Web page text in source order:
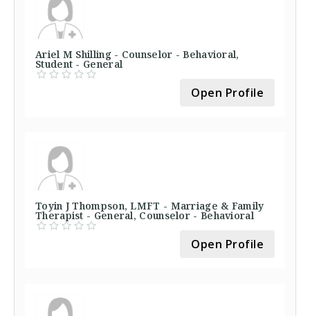
Ariel M Shilling - Counselor - Behavioral,
Student - General
Open Profile
Toyin J Thompson, LMFT - Marriage & Family
Therapist - General, Counselor - Behavioral
Open Profile